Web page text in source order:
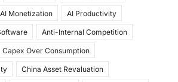
AI Monetization AI Productivity
Anti-Internal Competition
Capex Over Consumption
China Asset Revaluation